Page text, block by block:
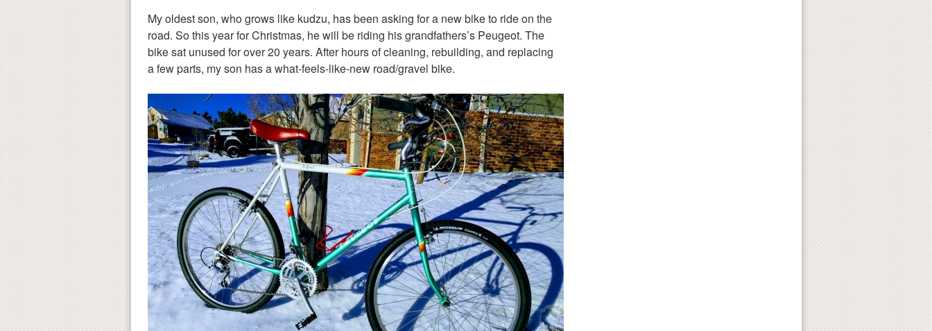
My oldest son, who grows like kudzu, has been asking for a new bike to ride on the
road. So this year for Christmas, he will be riding his grandfathers’s Peugeot. The
bike sat unused for over 20 years. After hours of cleaning, rebuilding, and replacing
a few parts, my son has a what-feels-like-new road/gravel bike.